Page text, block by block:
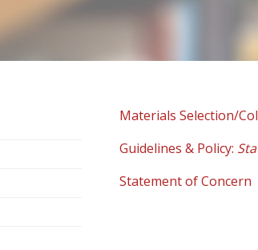
Materials Selection/
Guidelines & Policy:
Statement of Concern